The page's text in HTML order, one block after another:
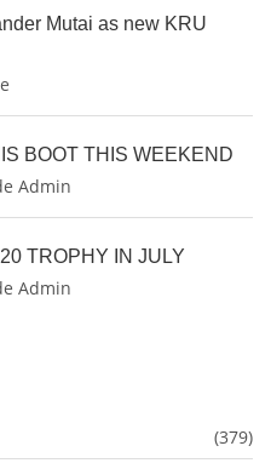
Mutai as new KRU
BOOT THIS WEEKEND
Admin
TROPHY IN JULY
Admin
(379)